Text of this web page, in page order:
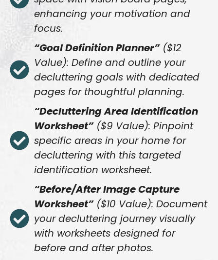
enhancing your motivation and
focus.
“Goal Definition Planner”($12
Value): Define and outline your
decluttering goals with dedicated
pages for thoughtful planning.
“Decluttering Area Identification
Worksheet”($9 Value): Pinpoint
specific areas in your home for
decluttering with this targeted
identification worksheet.
“Before/After Image Capture
Worksheet”($10 Value): Document
your decluttering journey visually
with worksheets designed for
before and after photos.